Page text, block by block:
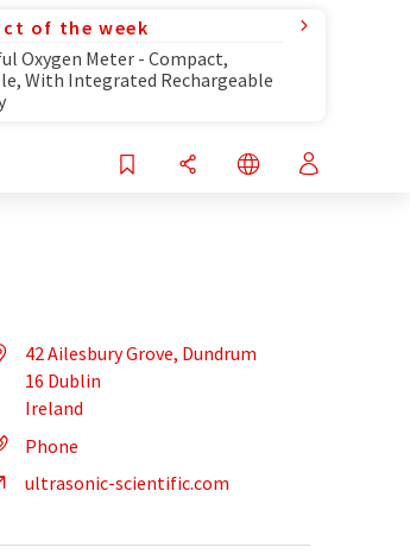
of the week
Oxygen Meter - Compact,
With Integrated Rechargeable
42 Ailesbury Grove, Dundrum
16 Dublin
Ireland
Phone
ultrasonic-scientific.com